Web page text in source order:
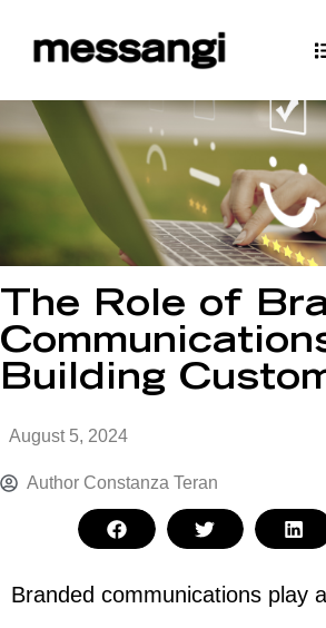
The Role of
Building
August 5, 2024
Author Constanza Teran
Branded communications play